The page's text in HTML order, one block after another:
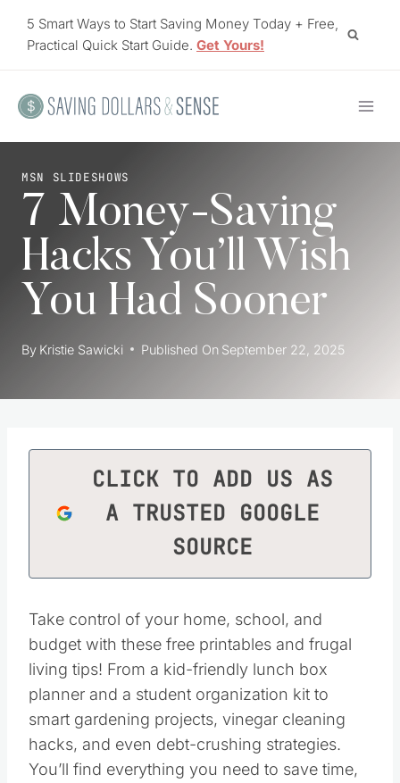
5 Smart Ways to Start Saving Money Today + Free,
Practical Quick Start Guide. Get Yours!
MSN SLIDESHOWS
7 Money-Saving
Hacks You’ll Wish
You Had Sooner
By Kristie Sawicki Published On September 22, 2025
CLICK TO ADD US AS
A TRUSTED GOOGLE
SOURCE
Take control of your home, school, and
budget with these free printables and frugal
living tips! From a kid-friendly lunch box
planner and a student organization kit to
smart gardening projects, vinegar cleaning
hacks, and even debt-crushing strategies.
You’ll find everything you need to save time,